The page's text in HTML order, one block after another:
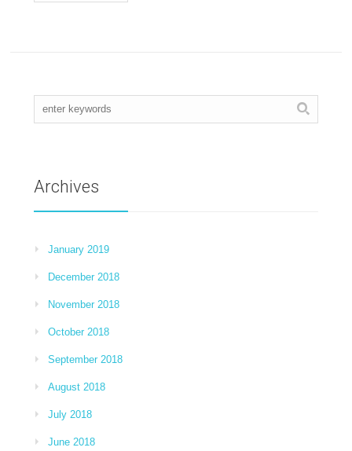
Archives
January 2019
December 2018
November 2018
October 2018
September 2018
August 2018
July 2018
June 2018